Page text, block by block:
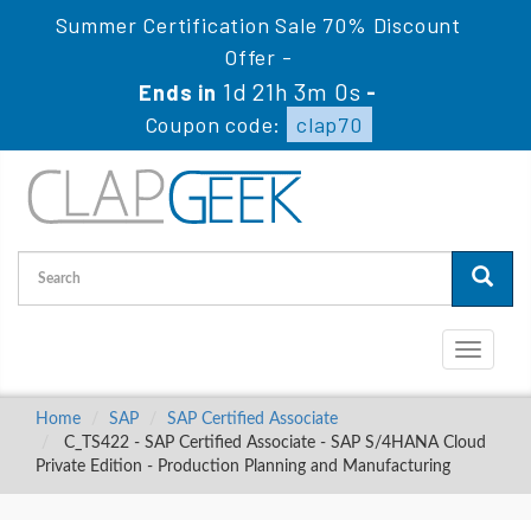
Summer Certification Sale 70% Discount
Offer -
Ends in 1d 21h 2m 59s -
Coupon code:
clap70
Toggle
Home SAP
SAP Certified Associate
C_TS422 - SAP Certified Associate - SAP S/4HANA Cloud
Private Edition - Production Planning and Manufacturing